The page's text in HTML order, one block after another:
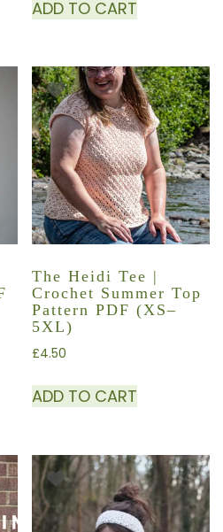
ADD TO CART
The Heidi Tee |
Crochet Summer Top
Pattern PDF (XS–
5XL)
£4.50
ADD TO CART